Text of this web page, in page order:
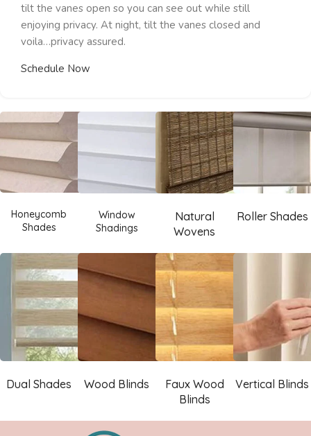
tilt the vanes open so you can see out while still
enjoying privacy. At night, tilt the vanes closed and
voila…privacy assured.
Schedule Now
Honeycomb
Shades
Window
Shadings
Natural
Wovens
Roller Shades
Dual Shades Wood Blinds
Faux Wood
Blinds
Vertical Blinds